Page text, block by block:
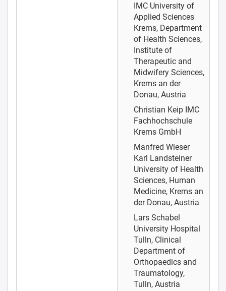
IMC University of
Applied Sciences
Krems, Department
of Health Sciences,
Institute of
Therapeutic and
Midwifery Sciences,
Krems an der
Donau, Austria
Christian Keip IMC
Fachhochschule
Krems GmbH
Manfred Wieser
Karl Landsteiner
University of Health
Sciences, Human
Medicine, Krems an
der Donau, Austria
Lars Schabel
University Hospital
Tulln, Clinical
Department of
Orthopaedics and
Traumatology,
Tulln, Austria